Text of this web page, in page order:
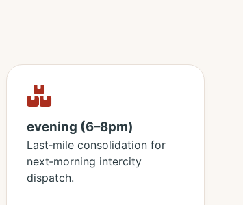
evening (6–8pm)
Last‑mile consolidation for
next‑morning intercity
dispatch.